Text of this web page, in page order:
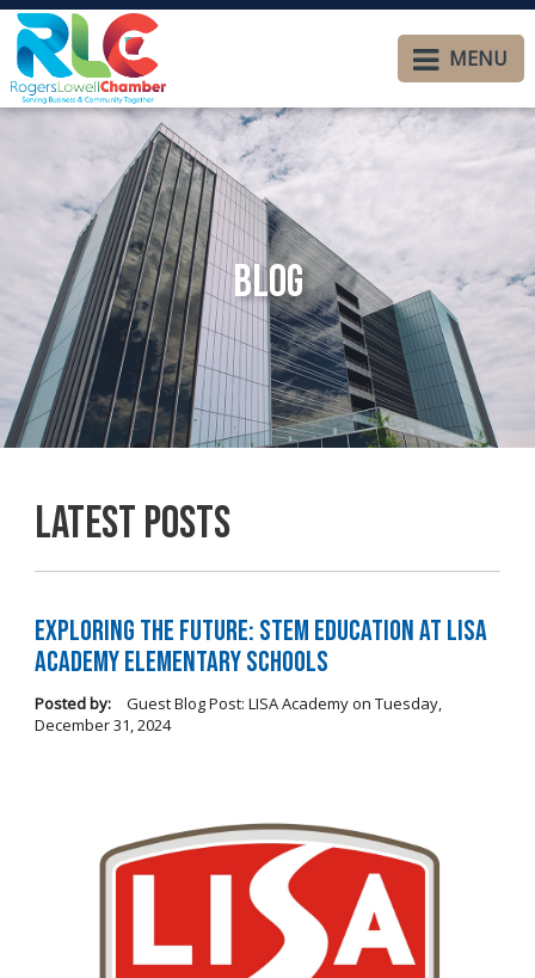
MENU
Blog
Latest Posts
Exploring the Future: STEM Education at LISA
Academy Elementary Schools
Posted by: Guest Blog Post: LISA Academyon Tuesday,
December 31, 2024